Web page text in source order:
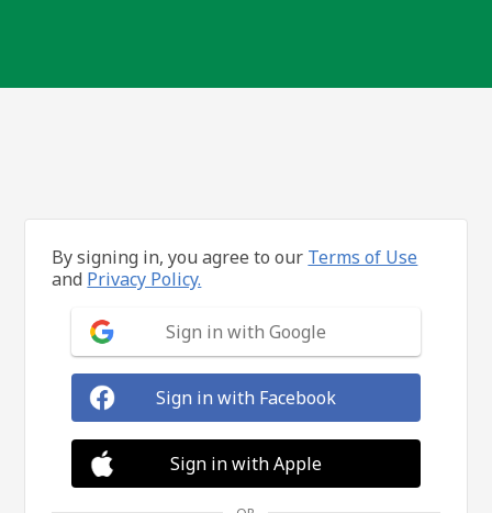
By signing in, you agree to our Terms of Use
and Privacy Policy.
Sign in with Google
Sign in with Facebook
Sign in with Apple